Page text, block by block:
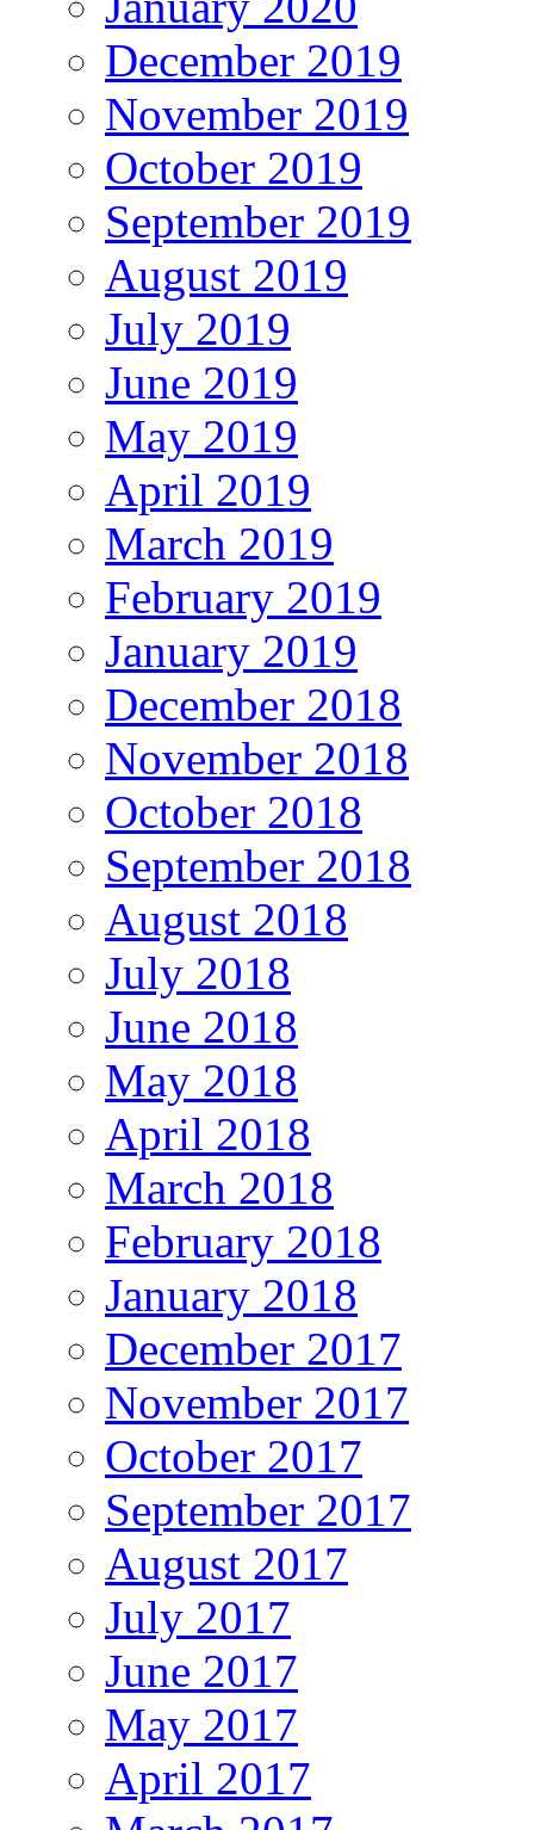
December 2019
November 2019
October 2019
September 2019
August 2019
July 2019
June 2019
May 2019
April 2019
March 2019
February 2019
January 2019
December 2018
November 2018
October 2018
September 2018
August 2018
July 2018
June 2018
May 2018
April 2018
March 2018
February 2018
January 2018
December 2017
November 2017
October 2017
September 2017
August 2017
July 2017
June 2017
May 2017
April 2017